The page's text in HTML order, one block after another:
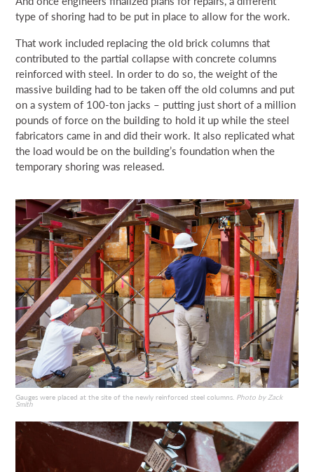
type of shoring had to be put in place to allow for the work.
That work included replacing the old brick columns that
contributed to the partial collapse with concrete columns
reinforced with steel. In order to do so, the weight of the
massive building had to be taken off the old columns and put
on a system of 100-ton jacks – putting just short of a million
pounds of force on the building to hold it up while the steel
fabricators came in and did their work. It also replicated what
the load would be on the building’s foundation when the
temporary shoring was released.
Gauges were placed at the site of the newly reinforced steel columns. Photo by Zack
Smith